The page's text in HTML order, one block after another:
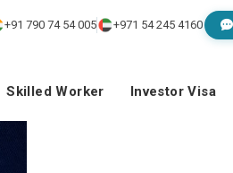
+91 790 74 54 005 +971 54 245 4160
Skilled Worker Investor Visa